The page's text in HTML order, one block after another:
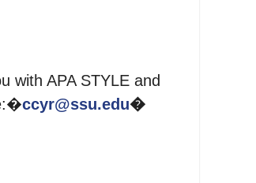
with APA STYLE and
ccyr@ssu.edu�